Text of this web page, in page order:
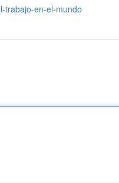
trabajo-en-el-mundo